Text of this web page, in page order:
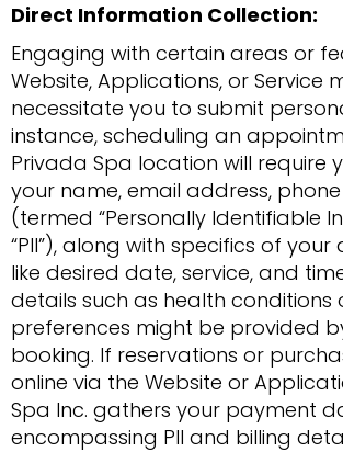
Direct Information Collection:
Engaging with certain areas or
Website, Applications, or Service
necessitate you to submit
instance, scheduling an
Privada Spa location will require
your name, email address,
(termed “Personally Identifiable
“PII”), along with specifics of
like desired date, service, and
details such as health conditions
preferences might be provided
booking. If reservations or
online via the Website or
Spa Inc. gathers your payment
encompassing PII and billing